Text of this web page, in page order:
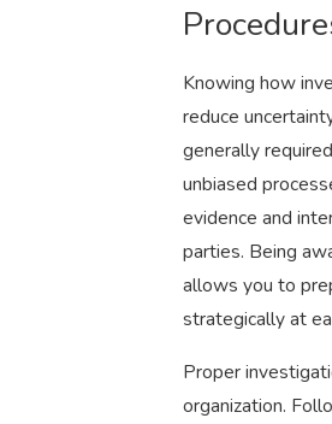
Knowing how
reduce
generally
unbiased
evidence and
parties. Being
allows you to
strategically at
Proper
organization.